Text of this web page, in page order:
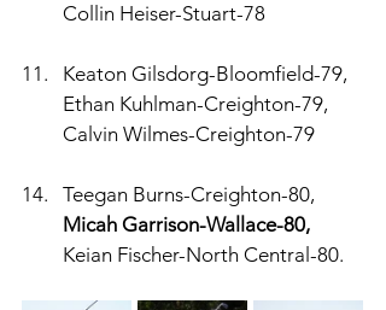
Collin Heiser-Stuart-78
Keaton Gilsdorg-Bloomfield-79,
Ethan Kuhlman-Creighton-79,
Calvin Wilmes-Creighton-79
Teegan Burns-Creighton-80,
Micah Garrison-Wallace-80,
Keian Fischer-North Central-80.